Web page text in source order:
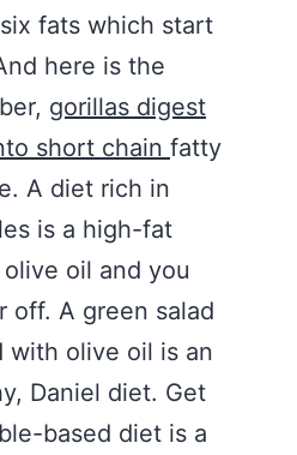
fats which start
here is the
gorillas digest
short chain fatty
A diet rich in
is a high-fat
oil and you
off. A green salad
with olive oil is an
Daniel diet. Get
based diet is a